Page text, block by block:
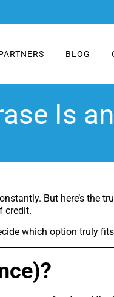
BLOG
Is
But here’s the
credit.
which option truly